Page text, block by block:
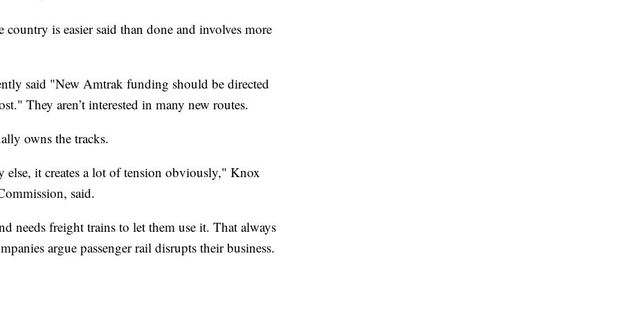
country is easier said than done and involves more
said "New Amtrak funding should be directed
They aren’t interested in many new routes.
owns the tracks.
it creates a lot of tension obviously," Knox
said.
needs freight trains to let them use it. That always
argue passenger rail disrupts their business.